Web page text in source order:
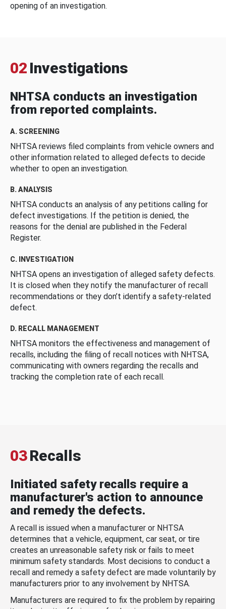
opening of an investigation.
02 Investigations
NHTSA conducts an investigation
from reported complaints.
A. SCREENING
NHTSA reviews filed complaints from vehicle owners and
other information related to alleged defects to decide
whether to open an investigation.
B. ANALYSIS
NHTSA conducts an analysis of any petitions calling for
defect investigations. If the petition is denied, the
reasons for the denial are published in the Federal
Register.
C. INVESTIGATION
NHTSA opens an investigation of alleged safety defects.
It is closed when they notify the manufacturer of recall
recommendations or they don’t identify a safety-related
defect.
D. RECALL MANAGEMENT
NHTSA monitors the effectiveness and management of
recalls, including the filing of recall notices with NHTSA,
communicating with owners regarding the recalls and
tracking the completion rate of each recall.
03Recalls
Initiated safety recalls require a
manufacturer's action to announce
and remedy the defects.
A recall is issued when a manufacturer or NHTSA
determines that a vehicle, equipment, car seat, or tire
creates an unreasonable safety risk or fails to meet
minimum safety standards. Most decisions to conduct a
recall and remedy a safety defect are made voluntarily by
manufacturers prior to any involvement by NHTSA.
Manufacturers are required to fix the problem by repairing